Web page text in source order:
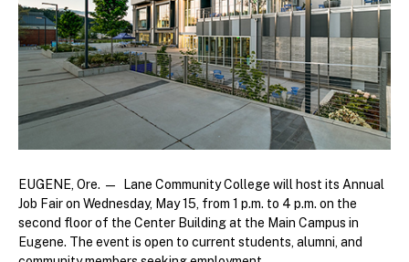
EUGENE, Ore. — Lane Community College will host its Annual
Job Fair on Wednesday, May 15, from 1 p.m. to 4 p.m. on the
second floor of the Center Building at the Main Campus in
Eugene. The event is open to current students, alumni, and